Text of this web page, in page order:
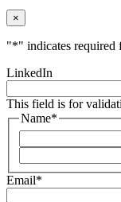
×
"*" indicates required
LinkedIn
This field is for
Name*
Email*